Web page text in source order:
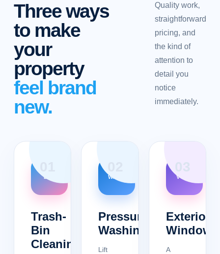
Three ways
to make
your
property
feel brand
new.
Quality work,
straightforward
pricing, and
the kind of
attention to
detail you
notice
immediately.
BIN
Trash-
Bin
Cleaning
WASH
Pressure
Washing
Lift
VIEW
03
Exterior
Windows
A